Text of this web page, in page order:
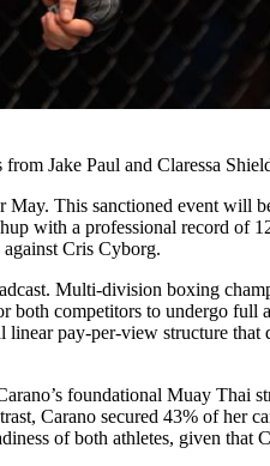
Jake Paul and Claressa
This sanctioned event will
with a professional record of
Cris Cyborg.
Multi-division boxing
competitors to undergo full
pay-per-view structure that
foundational Muay Thai
Carano secured 43% of her
of both athletes, given that